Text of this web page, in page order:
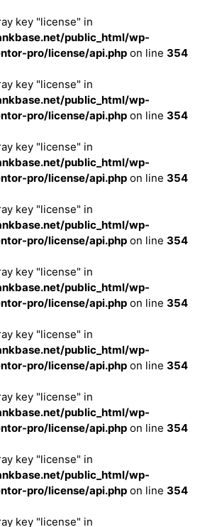
key "license" in
public_html/wp-
pro/license/api.php on line 354
key "license" in
public_html/wp-
pro/license/api.php on line 354
key "license" in
public_html/wp-
pro/license/api.php on line 354
key "license" in
public_html/wp-
pro/license/api.php on line 354
key "license" in
public_html/wp-
pro/license/api.php on line 354
key "license" in
public_html/wp-
pro/license/api.php on line 354
key "license" in
public_html/wp-
pro/license/api.php on line 354
key "license" in
public_html/wp-
pro/license/api.php on line 354
key "license" in